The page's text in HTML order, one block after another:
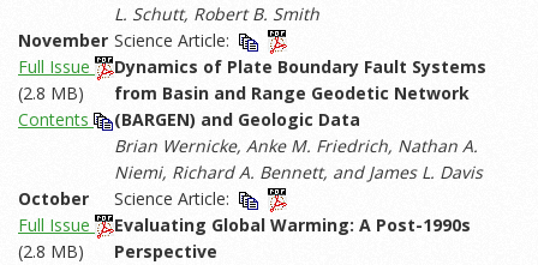
L. Schutt, Robert B. Smith
November
Full Issue
(2.8 MB)
Contents
Science Article:
Dynamics of Plate Boundary Fault Systems
from Basin and Range Geodetic Network
(BARGEN) and Geologic Data
Brian Wernicke, Anke M. Friedrich, Nathan A.
Niemi, Richard A. Bennett, and James L. Davis
October
Full Issue
(2.8 MB)
Science Article:
Evaluating Global Warming: A Post-1990s
Perspective